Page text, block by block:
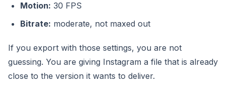
Motion: 30 FPS
Bitrate: moderate, not maxed out
If you export with those settings, you are not
guessing. You are giving Instagram a file that is already
close to the version it wants to deliver.